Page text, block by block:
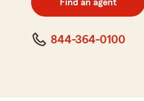
code
Find an agent
844-364-0100